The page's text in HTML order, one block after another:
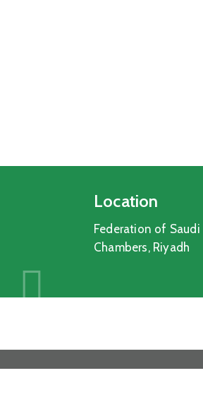
Location
Federation of Saudi
Chambers, Riyadh